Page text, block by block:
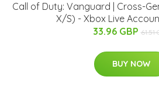
Call of Duty: Vanguard | Cross-
X/S) - Xbox Live
33.96 GBP 61.51
BUY NOW